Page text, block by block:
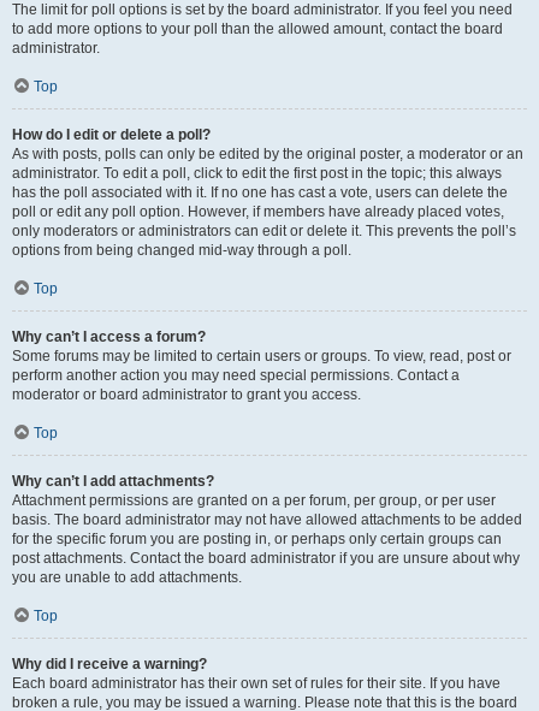
The limit for poll options is set by the board administrator. If you feel you need
to add more options to your poll than the allowed amount, contact the board
administrator.
Top
How do I edit or delete a poll?
As with posts, polls can only be edited by the original poster, a moderator or an
administrator. To edit a poll, click to edit the first post in the topic; this always
has the poll associated with it. If no one has cast a vote, users can delete the
poll or edit any poll option. However, if members have already placed votes,
only moderators or administrators can edit or delete it. This prevents the poll’s
options from being changed mid-way through a poll.
Top
Why can’t I access a forum?
Some forums may be limited to certain users or groups. To view, read, post or
perform another action you may need special permissions. Contact a
moderator or board administrator to grant you access.
Top
Why can’t I add attachments?
Attachment permissions are granted on a per forum, per group, or per user
basis. The board administrator may not have allowed attachments to be added
for the specific forum you are posting in, or perhaps only certain groups can
post attachments. Contact the board administrator if you are unsure about why
you are unable to add attachments.
Top
Why did I receive a warning?
Each board administrator has their own set of rules for their site. If you have
broken a rule, you may be issued a warning. Please note that this is the board